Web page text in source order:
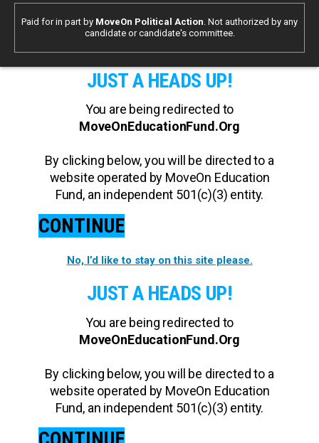
Paid for in part by MoveOn Political Action . Not authorized by any
candidate or candidate's committee.
JUST A HEADS UP!
You are being redirected to
MoveOnEducationFund.Org
By clicking below, you will be directed to a
website operated by MoveOn Education
Fund, an independent 501(c)(3) entity.
CONTINUE
No, I’d like to stay on this site please.
JUST A HEADS UP!
You are being redirected to
MoveOnEducationFund.Org
By clicking below, you will be directed to a
website operated by MoveOn Education
Fund, an independent 501(c)(3) entity.